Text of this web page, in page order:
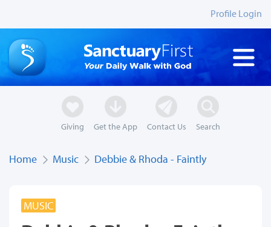
Profile Login
Giving Get the App Contact Us Search
Home Music Debbie & Rhoda - Faintly
MUSIC